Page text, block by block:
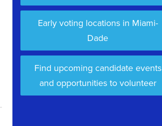
Early voting locations in Miami-
Dade
Find upcoming candidate events
and opportunities to volunteer